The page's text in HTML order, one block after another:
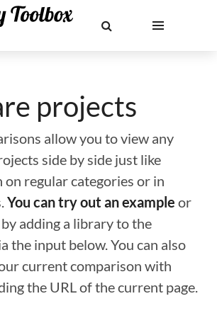
projects
allow you to view any
side by side just like
regular categories or in
You can try out an example or
adding a library to the
the input below. You can also
current comparison with
the URL of the current page.